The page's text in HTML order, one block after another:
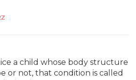
a child whose body structure
or not, that condition is called